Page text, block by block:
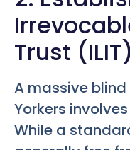
Trust (ILIT)
A massive
Yorkers
While a